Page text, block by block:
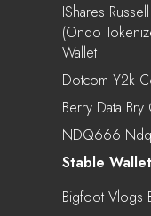
IShares
(Ondo
Wallet
Dotcom Y2k
Berry Data
NDQ666
Stable
Bigfoot Vlogs